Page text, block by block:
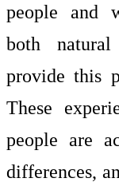
people and
both
provide this
These
people are
differences,